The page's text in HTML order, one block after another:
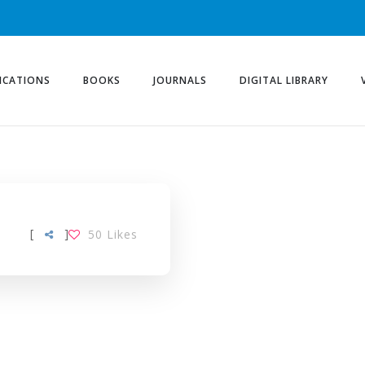
BOOKS JOURNALS DIGITAL LIBRARY
[ 50 Likes
]